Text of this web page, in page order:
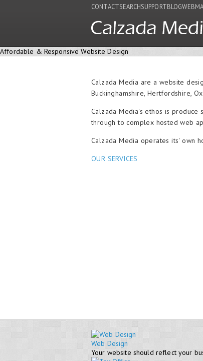
CONTACTSEARCHSUPPORTBLOG
Affordable & Responsive Website Design
Calzada Media are a website
Buckinghamshire, Hertfordshire,
Calzada Media's ethos is
through to complex hosted web
Calzada Media operates its' own
OUR SERVICES
Web Design
Your website should reflect your